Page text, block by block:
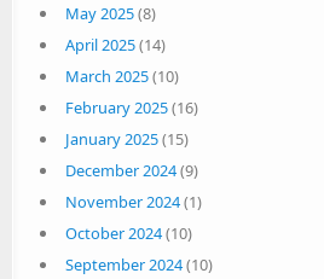
May 2025(8)
April 2025(14)
March 2025(10)
February 2025(16)
January 2025(15)
December 2024(9)
November 2024(1)
October 2024(10)
September 2024(10)